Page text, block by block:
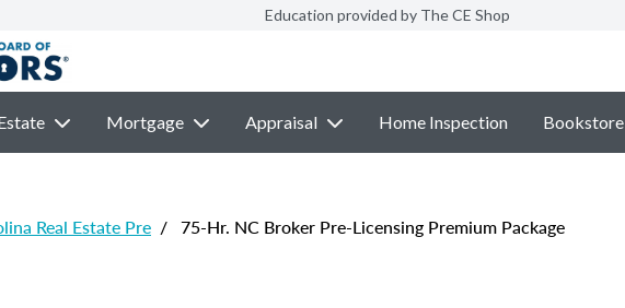
Education provided by The CE Shop
Mortgage Appraisal Home Inspection Bookstore
Real Estate Pre / 75-Hr. NC Broker Pre-Licensing Premium Package